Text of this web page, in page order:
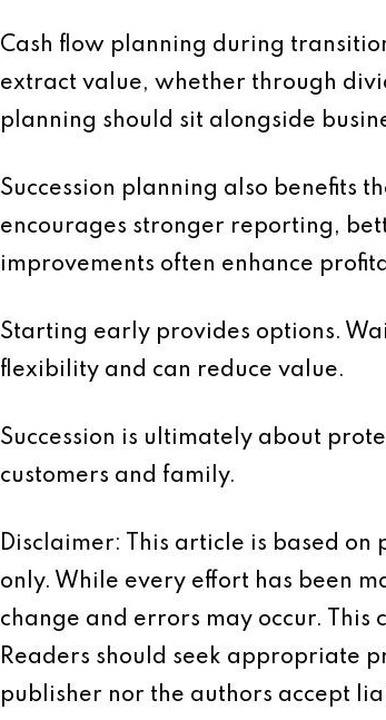
Cash flow planning during
extract value, whether through
planning should sit alongside
Succession planning also benefits
encourages stronger reporting,
improvements often enhance
Starting early provides options.
flexibility and can reduce value.
Succession is ultimately about
customers and family.
Disclaimer: This article is based
only. While every effort has been
change and errors may occur.
Readers should seek appropriate
publisher nor the authors accept